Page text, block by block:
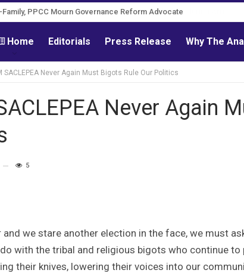
PPCC Mourn Governance Reform Advocate
Home Editorials Press Release Why The
SACLEPEA Never Again Must Bigots Rule Our Politics
Never Again
5
we stare another election in the face, we must
with the tribal and religious bigots who continue
their knives, lowering their voices into our